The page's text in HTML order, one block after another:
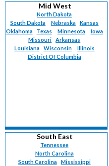
Mid West
North Dakota
South Dakota
Nebraska
Kansas
Oklahoma
Texas Minnesota
Iowa
Missouri
Arkansas
Louisiana
Wisconsin
Illinois
District Of Columbia
South East
Tennessee
North Carolina
South Carolina
Mississippi